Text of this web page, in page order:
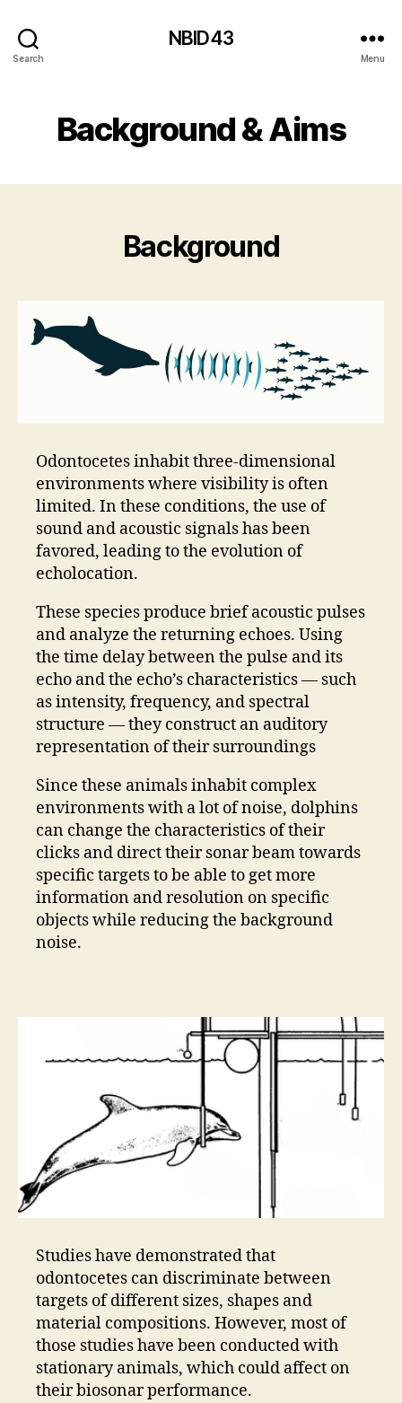
Search
NBID43
Menu
Background & Aims
Background
Odontocetes inhabit three-dimensional
environments where visibility is often
limited. In these conditions, the use of
sound and acoustic signals has been
favored, leading to the evolution of
echolocation.
These species produce brief acoustic pulses
and analyze the returning echoes. Using
the time delay between the pulse and its
echo and the echo’s characteristics — such
as intensity, frequency, and spectral
structure — they construct an auditory
representation of their surroundings
Since these animals inhabit complex
environments with a lot of noise, dolphins
can change the characteristics of their
clicks and direct their sonar beam towards
specific targets to be able to get more
information and resolution on specific
objects while reducing the background
noise.
Studies have demonstrated that
odontocetes can discriminate between
targets of different sizes, shapes and
material compositions. However, most of
those studies have been conducted with
stationary animals, which could affect on
their biosonar performance.